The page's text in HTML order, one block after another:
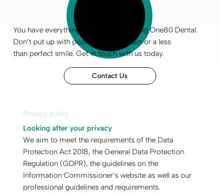
You have everything to gain by choosing One80 Dental.
Don’t put up with poor
, pain or a less
than perfect smile.Get in touchwith us today.
Contact Us
Privacy policy
Looking after your privacy
We aim to meet the requirements of the Data
Protection Act 2018, the General Data Protection
Regulation (GDPR), the guidelines on the
Information Commissioner’s website as well as our
professional guidelines and requirements.